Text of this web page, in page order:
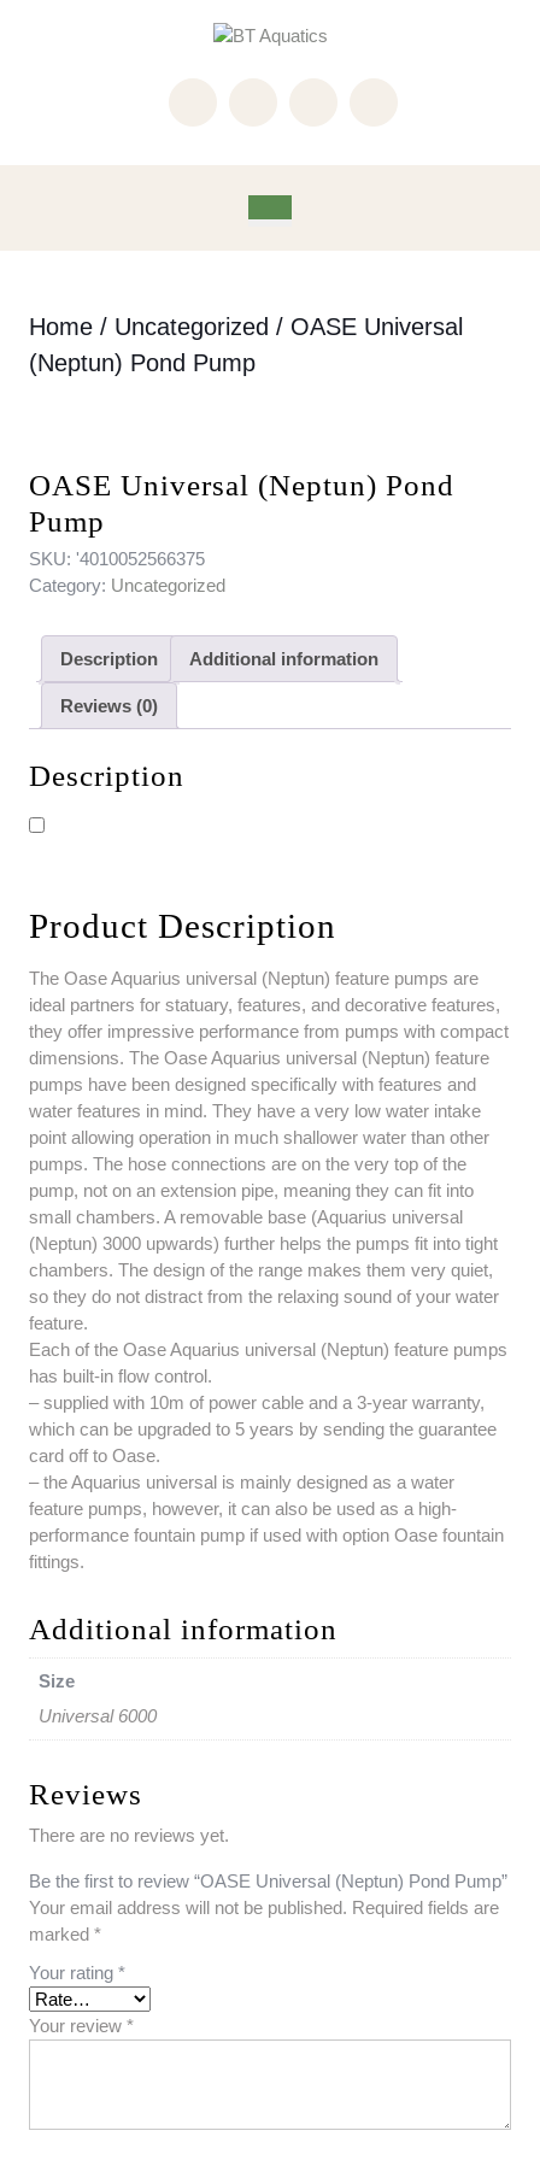
Home / Uncategorized / OASE Universal
(Neptun) Pond Pump
OASE Universal (Neptun) Pond
Pump
SKU: '4010052566375
Category: Uncategorized
Description Additional information
Reviews (0)
Description
Product Description
The Oase Aquarius universal (Neptun) feature pumps are
ideal partners for statuary, features, and decorative features,
they offer impressive performance from pumps with compact
dimensions. The Oase Aquarius universal (Neptun) feature
pumps have been designed specifically with features and
water features in mind. They have a very low water intake
point allowing operation in much shallower water than other
pumps. The hose connections are on the very top of the
pump, not on an extension pipe, meaning they can fit into
small chambers. A removable base (Aquarius universal
(Neptun) 3000 upwards) further helps the pumps fit into tight
chambers. The design of the range makes them very quiet,
so they do not distract from the relaxing sound of your water
feature.
Each of the Oase Aquarius universal (Neptun) feature pumps
has built-in flow control.
– supplied with 10m of power cable and a 3-year warranty,
which can be upgraded to 5 years by sending the guarantee
card off to Oase.
– the Aquarius universal is mainly designed as a water
feature pumps, however, it can also be used as a high-
performance fountain pump if used with option Oase fountain
fittings.
Additional information
Size
Universal 6000
Reviews
There are no reviews yet.
Be the first to review “OASE Universal (Neptun) Pond Pump”
Your email address will not be published. Required fields are
marked *
Your rating *
Your review *